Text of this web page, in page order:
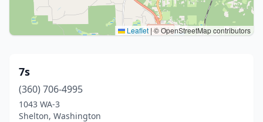
Leaflet |© OpenStreetMap contributors
7s
(360) 706-4995
1043 WA-3
Shelton, Washington